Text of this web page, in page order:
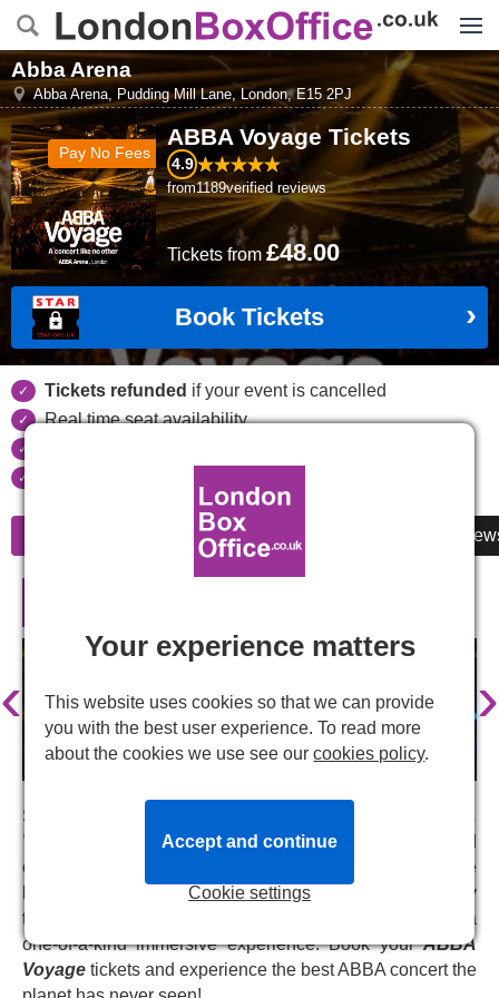
Abba Arena
Abba Arena, Pudding Mill Lane,London, E15 2PJ
Pay No Fees
ABBA VoyageTickets
4.9
from1189verified reviews
Tickets from £48.00
Book Tickets
Tickets refunded if your event is cancelled
Real time seat availability
Cheap Tickets
‹ ›
Step into the world of ABBA like never before with
Voyage
, a revolutionary blend of live performance and
cutting-edge technology. Join virtual avatars of the
legendary band as they take you on a musical journey
through their greatest hits and unfold stories, creating a
one-of-a-kind immersive experience. Book yourABBA
Voyage tickets and experience the best ABBA concert the
Your experience matters
This website uses cookies so that we can provide
you with the best user experience. To read more
about the cookies we use see ourcookies policy.
Cookie settings
Accept and continue